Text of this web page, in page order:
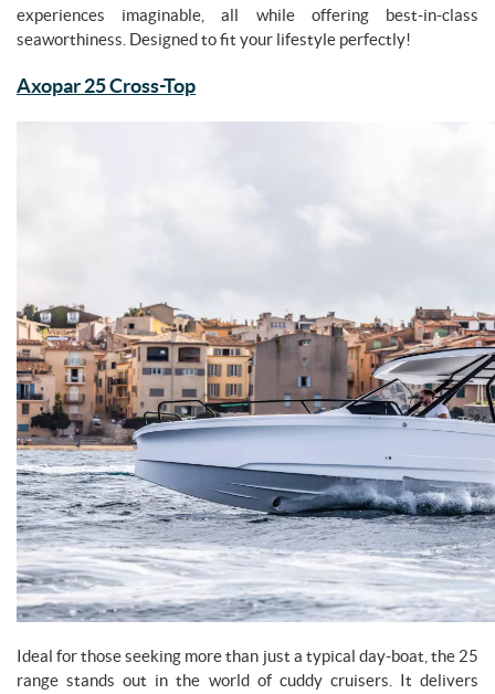
experiences imaginable, all while offering best-in-class
seaworthiness. Designed to fit your lifestyle perfectly!
Axopar 25 Cross-Top
Ideal for those seeking more than just a typical day-boat, the 25
range stands out in the world of cuddy cruisers. It delivers